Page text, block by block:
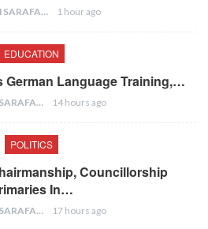
KAREEM SARAFA 1 hour ago
EDUCATION
German Language Training,…
KAREEM SARAFA 14 hours ago
POLITICS
Councillorship
In…
KAREEM SARAFA 17 hours ago